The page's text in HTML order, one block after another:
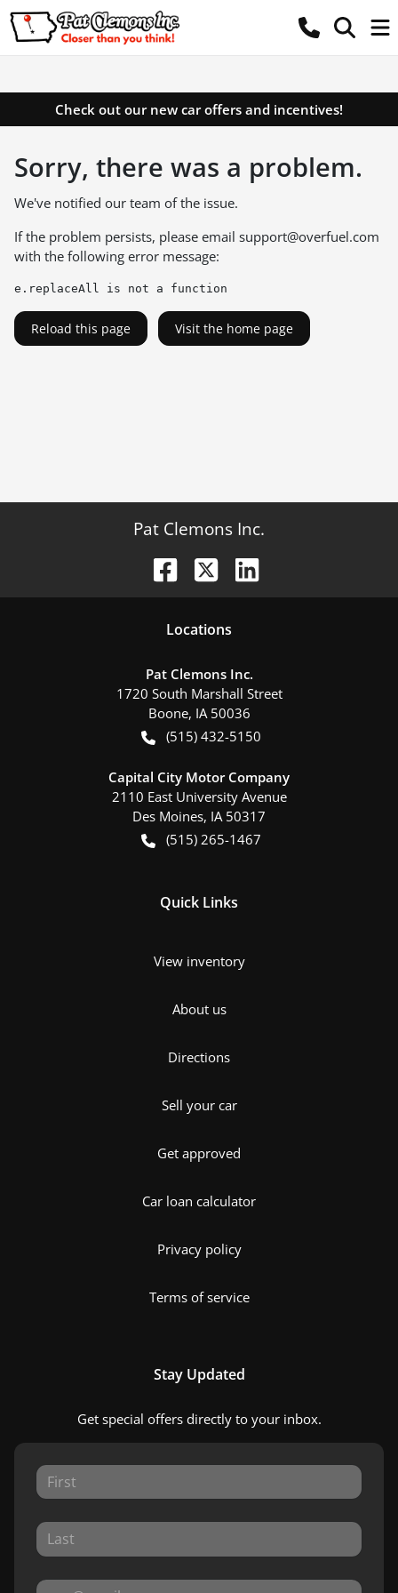
Check out our new car offers and incentives!
Sorry, there was a problem.
We've notified our team of the issue.
If the problem persists, please email support@overfuel.com
with the following error message:
e.replaceAll is not a function
Reload this page Visit the home page
Pat Clemons Inc.
Locations
Pat Clemons Inc.
1720 South Marshall Street
Boone, IA 50036
(515) 432-5150
Capital City Motor Company
2110 East University Avenue
Des Moines, IA 50317
(515) 265-1467
Quick Links
View inventory
About us
Directions
Sell your car
Get approved
Car loan calculator
Privacy policy
Terms of service
Stay Updated
Get special offers directly to your inbox.